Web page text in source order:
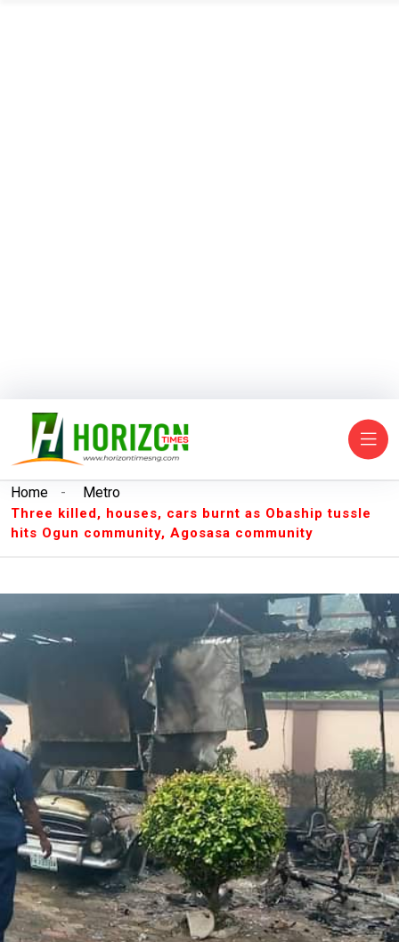
Home - Metro
Three killed, houses, cars burnt as Obaship tussle
hits Ogun community, Agosasa community